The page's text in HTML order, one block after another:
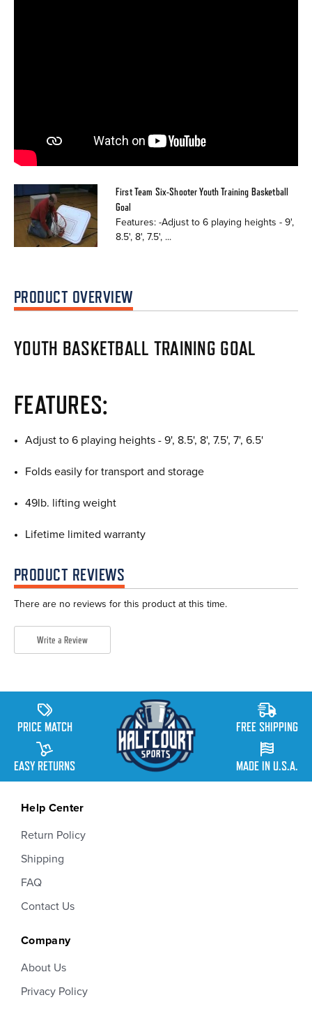
First Team Six-Shooter Youth Training Basketball
Goal
Features: -Adjust to 6 playing heights - 9',
8.5', 8', 7.5', ...
PRODUCT OVERVIEW
YOUTH BASKETBALL TRAINING GOAL
FEATURES:
Adjust to 6 playing heights - 9', 8.5', 8', 7.5', 7', 6.5'
Folds easily for transport and storage
49lb. lifting weight
Lifetime limited warranty
PRODUCT REVIEWS
There are no reviews for this product at this time.
Write a Review
PRICE MATCH
EASY RETURNS
FREE SHIPPING
MADE IN U.S.A.
Help Center
Return Policy
Shipping
FAQ
Contact Us
Company
About Us
Privacy Policy